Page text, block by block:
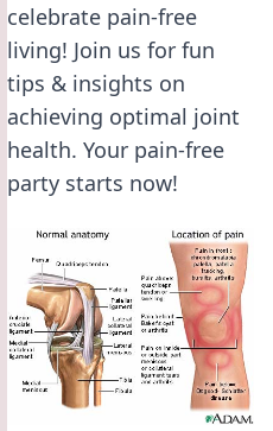
celebrate pain-free
living! Join us for fun
tips & insights on
achieving optimal joint
health. Your pain-free
party starts now!